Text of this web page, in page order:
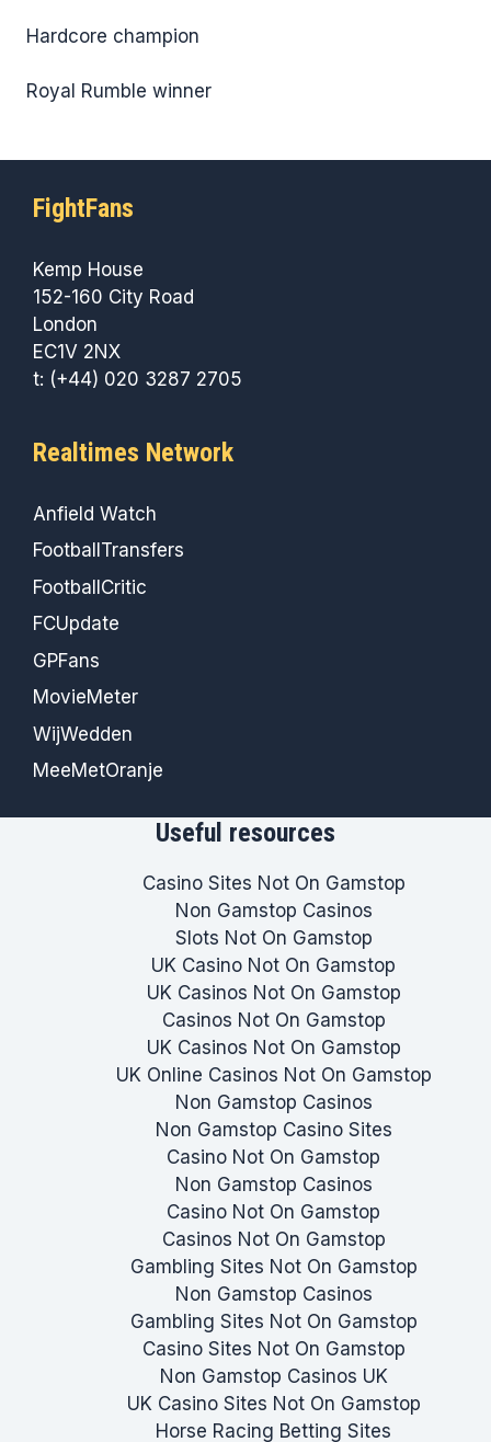
Hardcore champion
Royal Rumble winner
FightFans
Kemp House
152-160 City Road
London
EC1V 2NX
t: (+44) 020 3287 2705
Realtimes Network
Anfield Watch
FootballTransfers
FootballCritic
FCUpdate
GPFans
MovieMeter
WijWedden
MeeMetOranje
Useful resources
Casino Sites Not On Gamstop
Non Gamstop Casinos
Slots Not On Gamstop
UK Casino Not On Gamstop
UK Casinos Not On Gamstop
Casinos Not On Gamstop
UK Casinos Not On Gamstop
UK Online Casinos Not On Gamstop
Non Gamstop Casinos
Non Gamstop Casino Sites
Casino Not On Gamstop
Non Gamstop Casinos
Casino Not On Gamstop
Casinos Not On Gamstop
Gambling Sites Not On Gamstop
Non Gamstop Casinos
Gambling Sites Not On Gamstop
Casino Sites Not On Gamstop
Non Gamstop Casinos UK
UK Casino Sites Not On Gamstop
Horse Racing Betting Sites